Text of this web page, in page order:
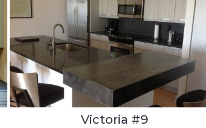
Victoria #9